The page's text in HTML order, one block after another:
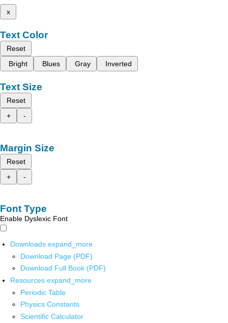
x
Text Color
Reset
Bright
Blues Gray Inverted
Text Size
Reset
+
-
Margin Size
Reset
+
-
Font Type
Enable Dyslexic Font
Downloads expand_more
Download Page (PDF)
Download Full Book (PDF)
Resources expand_more
Periodic Table
Physics Constants
Scientific Calculator